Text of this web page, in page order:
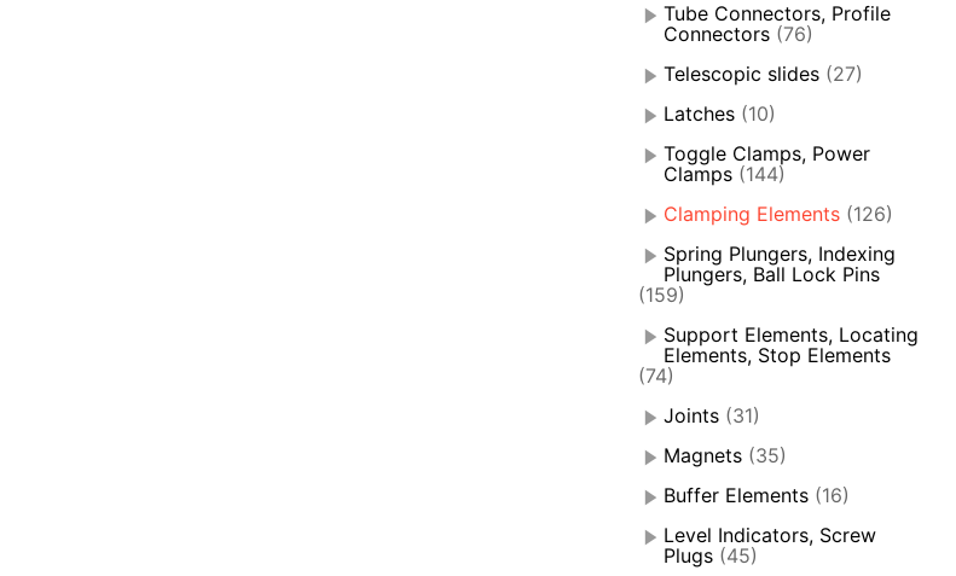
Tube Connectors, Profile
Connectors (76)
Telescopic slides (27)
Latches (10)
Toggle Clamps, Power
Clamps (144)
Clamping Elements (126)
Spring Plungers, Indexing
Plungers, Ball Lock Pins
(159)
Support Elements, Locating
Elements, Stop Elements
(74)
Joints (31)
Magnets (35)
Buffer Elements (16)
Level Indicators, Screw
Plugs (45)